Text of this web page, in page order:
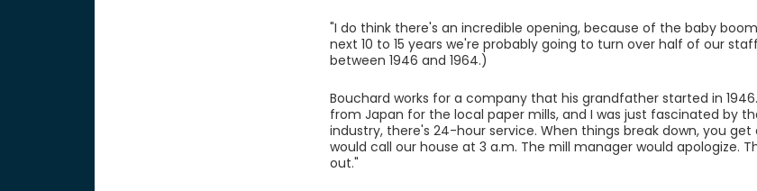
"I do think there's an incredible opening, because of the baby
next 10 to 15 years we're probably going to turn over half of our
between 1946 and 1964.)
Bouchard works for a company that his grandfather started in
from Japan for the local paper mills, and I was just fascinated by
industry, there's 24-hour service. When things break down, you
would call our house at 3 a.m. The mill manager would apologize.
out."